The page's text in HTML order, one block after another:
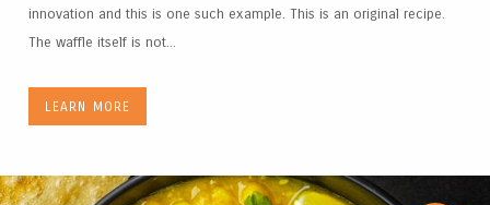
innovation and this is one such example. This is an original recipe.
The waffle itself is not...
LEARN MORE